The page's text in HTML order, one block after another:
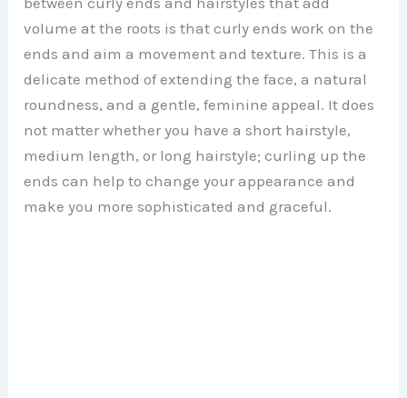
volume at the roots is that curly ends work on the
ends and aim a movement and texture. This is a
delicate method of extending the face, a natural
roundness, and a gentle, feminine appeal. It does
not matter whether you have a short hairstyle,
medium length, or long hairstyle; curling up the
ends can help to change your appearance and
make you more sophisticated and graceful.